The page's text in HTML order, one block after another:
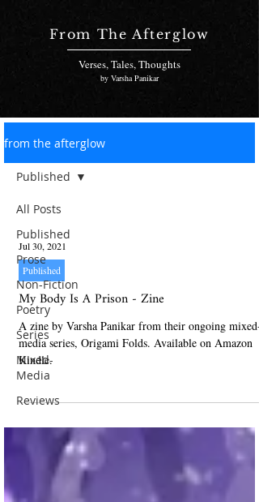
From The Afterglow
Verses, Tales, Thoughts
by Varsha Panikar
from the afterglow
All Posts
Published
Prose
Non-Fiction
Poetry
Series
Mixed-
Media
Reviews
Published
Jul 30, 2021
Published
My Body Is A Prison - Zine
A zine by Varsha Panikar from their ongoing mixed-
media series, Origami Folds. Available on Amazon
Kindle.